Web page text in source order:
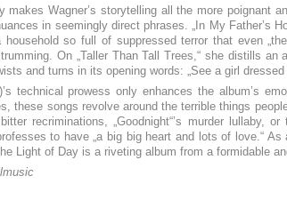
makes Wagner’s storytelling all the more poignant
in seemingly direct phrases. „In My Father’s
household so full of suppressed terror that even
On „Taller Than Tall Trees,“ she distills an
and turns in its opening words: „See a girl
technical prowess only enhances the album’s
these songs revolve around the terrible things
bitter recriminations, „Goodnight“’s murder lullaby,
to have „a big big heart and lots of love.“
Light of Day is a riveting album from a formidable